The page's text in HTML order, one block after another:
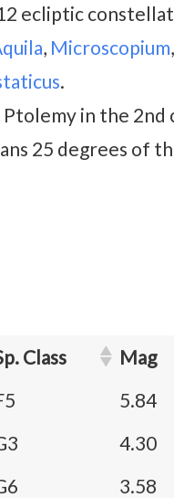
ecliptic
, Microscopium,
.
Ptolemy in the 2nd
25 degrees of
Class Mag
5.84
4.30
3.58